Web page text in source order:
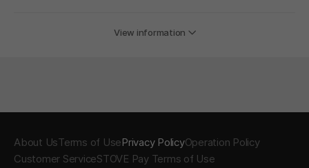
View information
About UsTerms of UsePrivacy PolicyOperation Policy
Customer ServiceSTOVE Pay Terms of Use